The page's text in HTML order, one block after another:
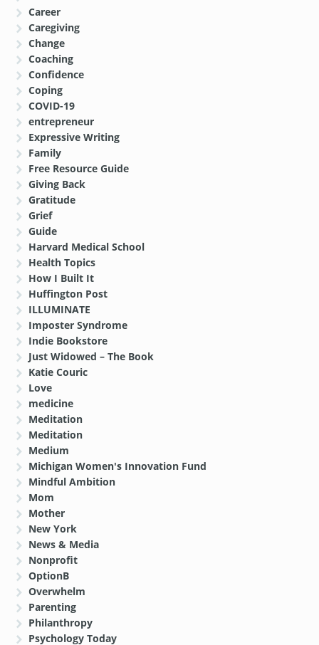
Career
Caregiving
Change
Coaching
Confidence
Coping
COVID-19
entrepreneur
Expressive Writing
Family
Free Resource Guide
Giving Back
Gratitude
Grief
Guide
Harvard Medical School
Health Topics
How I Built It
Huffington Post
ILLUMINATE
Imposter Syndrome
Indie Bookstore
Just Widowed – The Book
Katie Couric
Love
medicine
Meditation
Meditation
Medium
Michigan Women's Innovation Fund
Mindful Ambition
Mom
Mother
New York
News & Media
Nonprofit
OptionB
Overwhelm
Parenting
Philanthropy
Psychology Today